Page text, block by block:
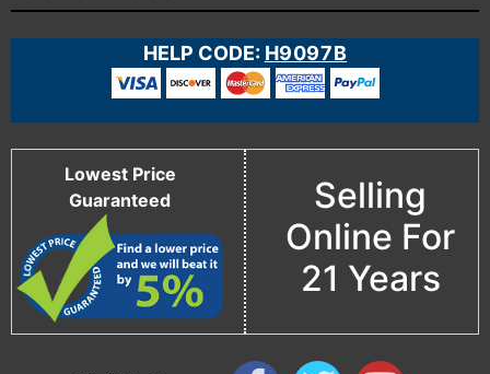
HELP CODE: H9097B
Lowest Price
Guaranteed
Selling
Online For
21 Years